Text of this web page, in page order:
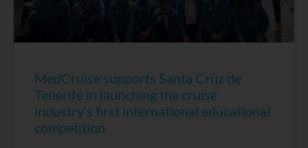
MedCruise supports Santa Cruz de
Tenerife in launching the cruise
industry’s first international educational
competition